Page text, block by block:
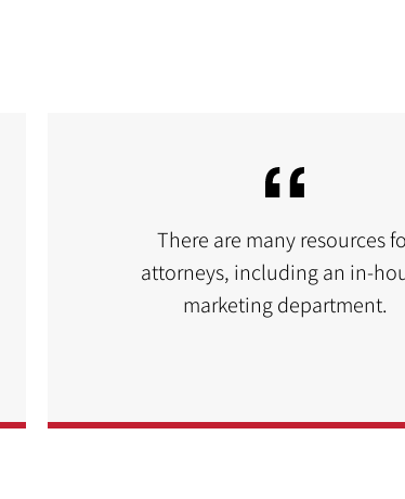
There are many resources
attorneys, including an in-
marketing department.